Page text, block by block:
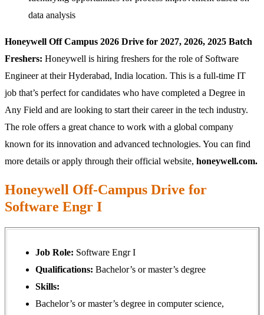
data analysis
Honeywell Off Campus 2026 Drive for 2027, 2026, 2025 Batch
Freshers: Honeywell is hiring freshers for the role of Software
Engineer at their Hyderabad, India location. This is a full-time IT
job that’s perfect for candidates who have completed a Degree in
Any Field and are looking to start their career in the tech industry.
The role offers a great chance to work with a global company
known for its innovation and advanced technologies. You can find
more details or apply through their official website, honeywell.com.
Honeywell Off-Campus Drive for
Software Engr I
Job Role: Software Engr I
Qualifications: Bachelor’s or master’s degree
Skills:
Bachelor’s or master’s degree in computer science,